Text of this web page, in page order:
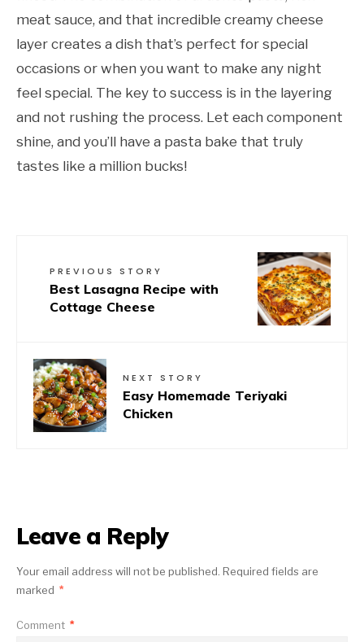
meat sauce, and that incredible creamy cheese
layer creates a dish that’s perfect for special
occasions or when you want to make any night
feel special. The key to success is in the layering
and not rushing the process. Let each component
shine, and you’ll have a pasta bake that truly
tastes like a million bucks!
PREVIOUS STORY
Best Lasagna Recipe with
Cottage Cheese
NEXT STORY
Easy Homemade Teriyaki
Chicken
Leave a Reply
Your email address will not be published. Required fields are
marked *
Comment *